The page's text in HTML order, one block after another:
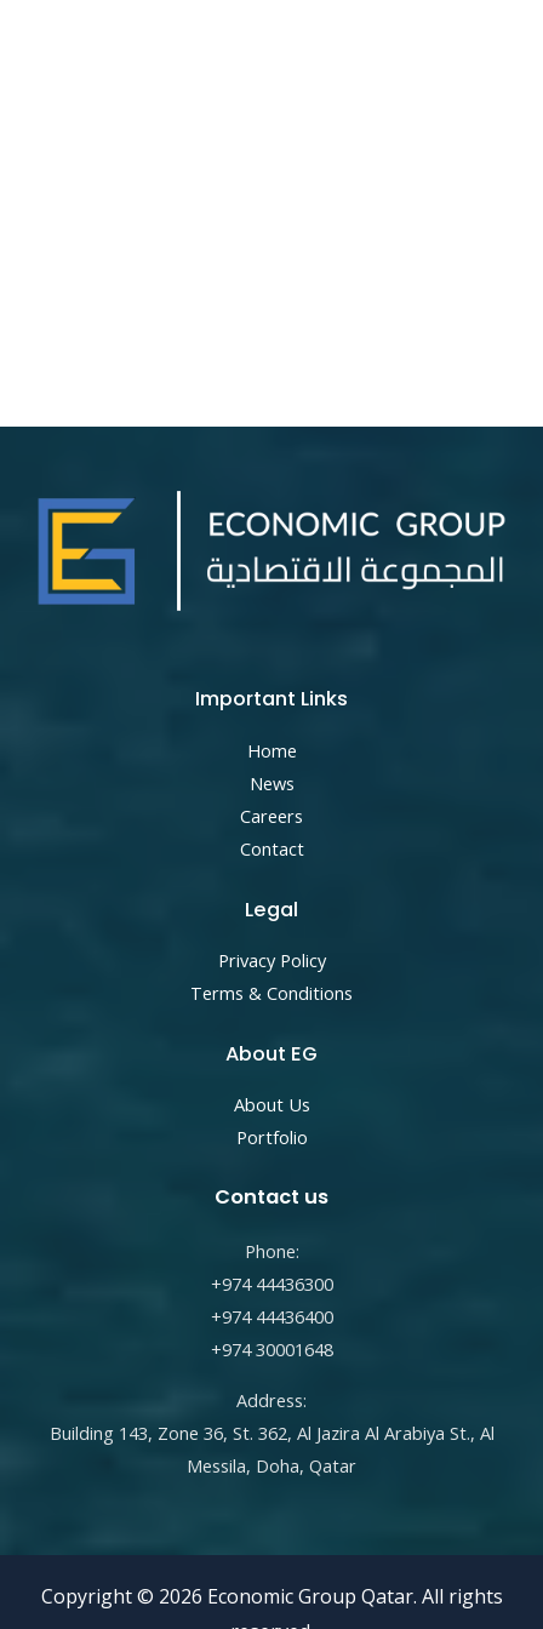
Important Links
Home
News
Careers
Contact
Legal
Privacy Policy
Terms & Conditions
About EG
About Us
Portfolio
Contact us
Phone:
+974 44436300
+974 44436400
+974 30001648
Address:
Building 143, Zone 36, St. 362, Al Jazira Al Arabiya St., Al
Messila, Doha, Qatar
Copyright © 2026 Economic Group Qatar. All rights